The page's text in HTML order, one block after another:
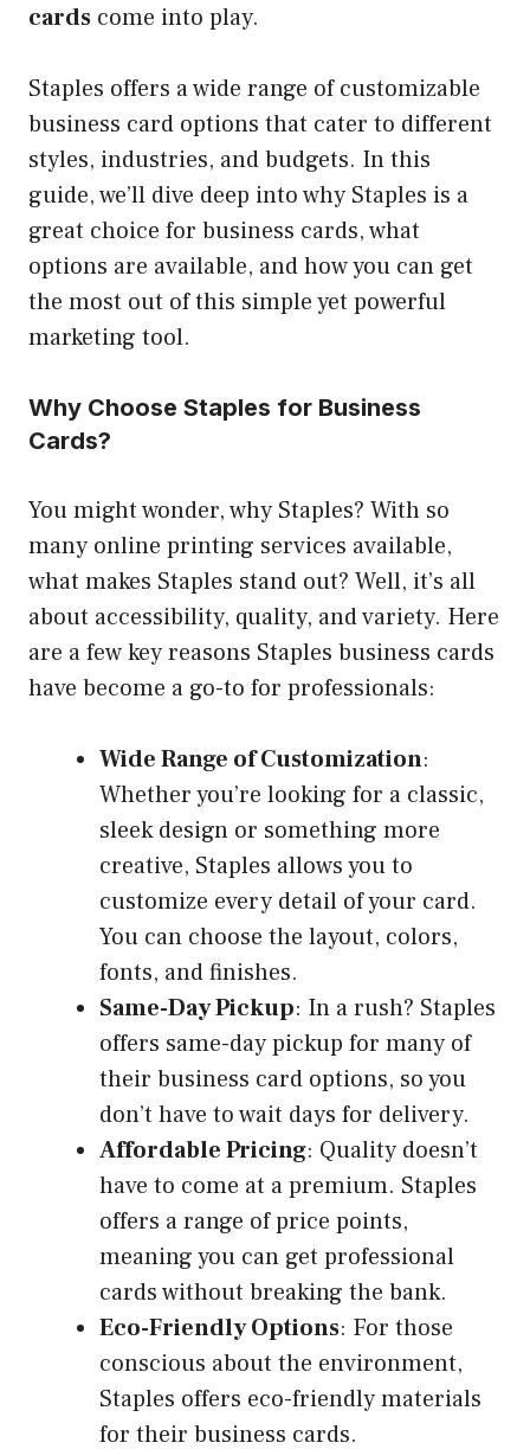
cards come into play.
Staples offers a wide range of customizable
business card options that cater to different
styles, industries, and budgets. In this
guide, we’ll dive deep into why Staples is a
great choice for business cards, what
options are available, and how you can get
the most out of this simple yet powerful
marketing tool.
Why Choose Staples for Business
Cards?
You might wonder, why Staples? With so
many online printing services available,
what makes Staples stand out? Well, it’s all
about accessibility, quality, and variety. Here
are a few key reasons Staples business cards
have become a go-to for professionals:
Wide Range of Customization:
Whether you’re looking for a classic,
sleek design or something more
creative, Staples allows you to
customize every detail of your card.
You can choose the layout, colors,
fonts, and finishes.
Same-Day Pickup: In a rush? Staples
offers same-day pickup for many of
their business card options, so you
don’t have to wait days for delivery.
Affordable Pricing: Quality doesn’t
have to come at a premium. Staples
offers a range of price points,
meaning you can get professional
cards without breaking the bank.
Eco-Friendly Options: For those
conscious about the environment,
Staples offers eco-friendly materials
for their business cards.